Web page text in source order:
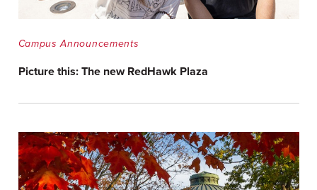
Campus Announcements
Picture this: The new RedHawk Plaza